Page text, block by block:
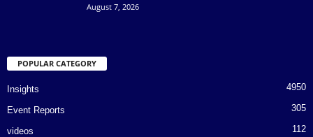
August 7, 2026
POPULAR CATEGORY
Insights 4950
Event Reports 305
videos 112